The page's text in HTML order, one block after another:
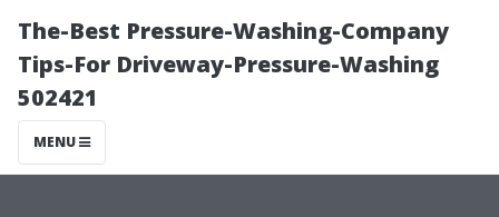
The-Best Pressure-Washing-Company
Tips-For Driveway-Pressure-Washing
502421
MENU